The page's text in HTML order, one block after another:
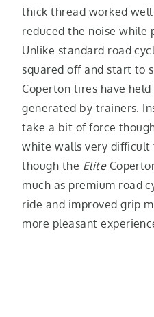
thick thread worked
reduced the noise while
Unlike standard road
squared off and start to
Coperton tires have
generated by trainers.
take a bit of force
white walls very difficult
though the Elite
much as premium road
ride and improved grip
more pleasant